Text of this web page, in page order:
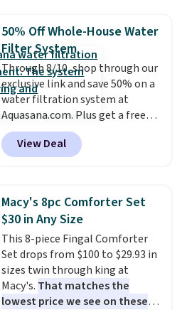
humidity so you have a full
picture of your indoor air quality
at a glance.Simply plug it in; no
installation required.The
electrochemical sensor is highly
responsive and triggers an alert
when CO levels reach a
dangerous concentration. A
practical safety essential for
50% Off Whole-House Water
Filter System
Through 8/10, shop through our
exclusive link and save 50% on a
water filtration system at
Aquasana.com. Plus get a free
Pro Bypass Kit when you add our
exclusive promo code BRADS50
during checkout.
it for free with our code.
Rhino Max Flow 1,000,000-
Gallon Whole-House Water
Filtration System with bypass
kit would normally go for
$2,798, but you'll get it for
$1,399 shipped with our code.
That's the deepest discount
View Deal
Macy's 8pc Comforter Set
$30 in Any Size
This 8-piece Fingal Comforter
Set drops from $100 to $29.93 in
sizes twin through king at
Macy's. That matches the
lowest price we see on these